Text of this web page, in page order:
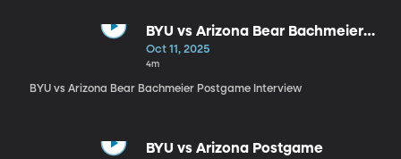
BYU vs Arizona Bear Bachmeier
Postgame Interview
Oct 11, 2025
4m
BYU vs Arizona Bear Bachmeier Postgame Interview
BYU vs Arizona Postgame